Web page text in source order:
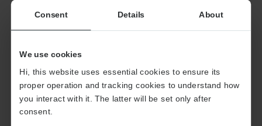
Consent Details About
We use cookies
Hi, this website uses essential cookies to ensure its
proper operation and tracking cookies to understand how
you interact with it. The latter will be set only after
consent.
19
thousand projects completed
last year